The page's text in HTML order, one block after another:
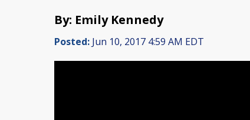
By: Emily Kennedy
Posted: Jun 10, 2017 4:59 AM EDT